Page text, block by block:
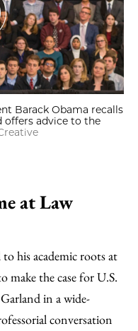
Barack Obama recalls
offers advice to the
at Law
his academic roots at
the case for U.S.
in a wide-
conversation